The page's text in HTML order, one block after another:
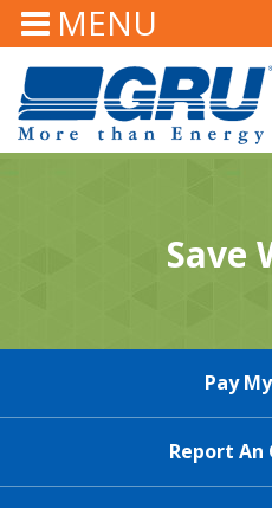
MENU
Save
Pay
Report An